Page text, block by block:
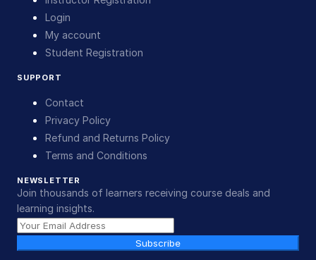
Login
My account
Student Registration
SUPPORT
Contact
Privacy Policy
Refund and Returns Policy
Terms and Conditions
NEWSLETTER
Join thousands of learners receiving course deals and
learning insights.
Subscribe